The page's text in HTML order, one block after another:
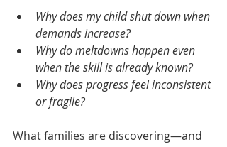
Why does my child shut down when
demands increase?
Why do meltdowns happen even
when the skill is already known?
Why does progress feel inconsistent
or fragile?
What families are discovering—and